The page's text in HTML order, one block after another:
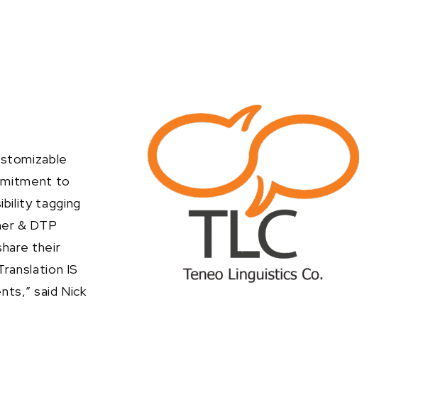
to
tagging
& DTP
their
IS
said Nick